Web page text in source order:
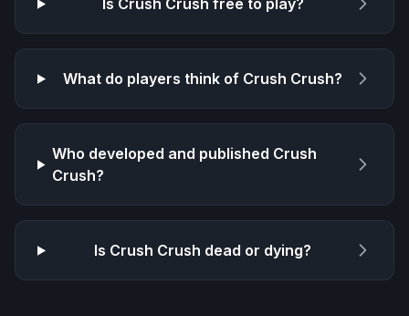
Is Crush Crush free to play?
What do players think of Crush Crush?
Who developed and published Crush
Crush?
Is Crush Crush dead or dying?